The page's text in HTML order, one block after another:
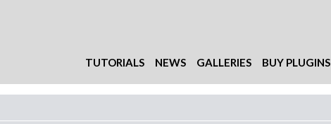
TUTORIALS NEWS GALLERIES BUY PLUGINS